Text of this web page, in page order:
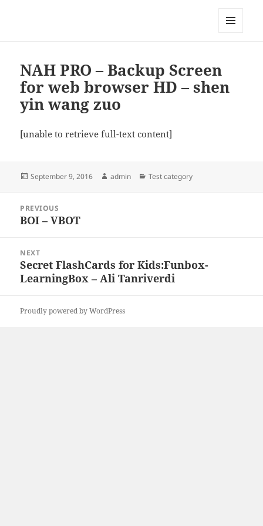
NAH PRO – Backup Screen
for web browser HD – shen
yin wang zuo
[unable to retrieve full-text content]
Posted
September 9, 2016 Author
admin Categories
Test category
navigation
PREVIOUS
Previous
BOI – VBOT
NEXT
Next
post:
Secret FlashCards for Kids:Funbox-
LearningBox – Ali Tanriverdi
Proudly powered by WordPress